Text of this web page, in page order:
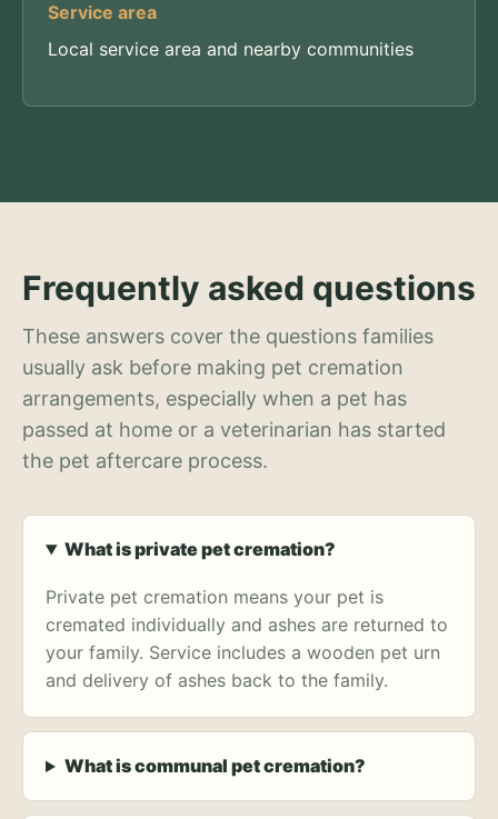
Service area
Local service area and nearby communities
Frequently asked questions
These answers cover the questions families
usually ask before making pet cremation
arrangements, especially when a pet has
passed at home or a veterinarian has started
the pet aftercare process.
What is private pet cremation?
Private pet cremation means your pet is
cremated individually and ashes are returned to
your family. Service includes a wooden pet urn
and delivery of ashes back to the family.
What is communal pet cremation?